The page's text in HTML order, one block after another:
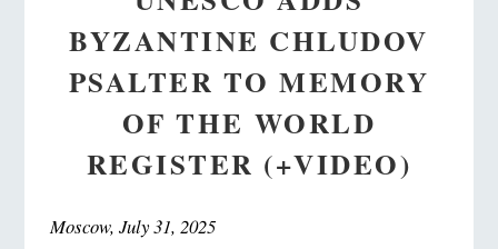
BYZANTINE CHLUDOV
PSALTER TO MEMORY
OF THE WORLD
REGISTER (+VIDEO)
Moscow, July 31, 2025